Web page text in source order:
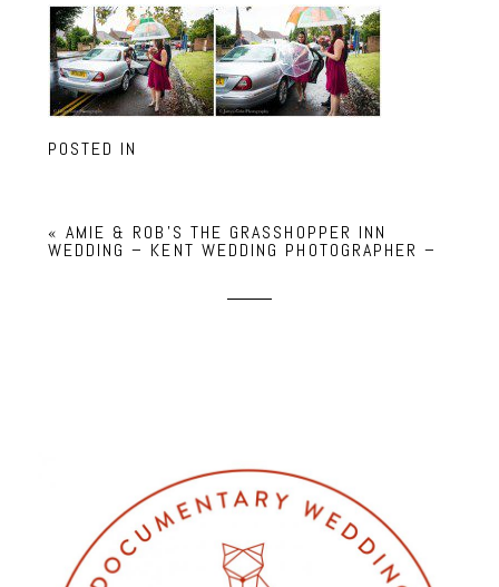
POSTED IN
« AMIE & ROB’S THE GRASSHOPPER INN
WEDDING – KENT WEDDING PHOTOGRAPHER –